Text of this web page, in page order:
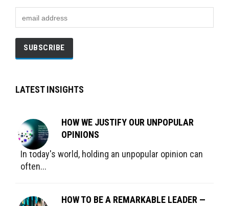
LATEST INSIGHTS
HOW WE JUSTIFY OUR UNPOPULAR
OPINIONS
In today's world, holding an unpopular opinion can
often...
HOW TO BE A REMARKABLE LEADER —